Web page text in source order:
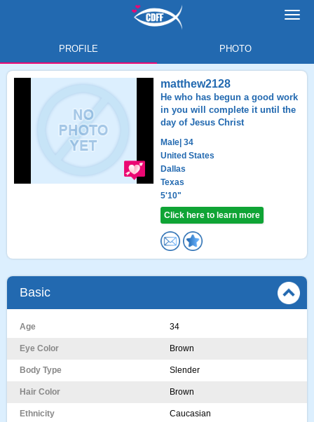
PROFILE PHOTO
matthew2128
He who has begun a good work
in you will complete it until the
day of Jesus Christ
Male | 34
United States
Dallas
Texas
5'10"
Click here to learn more
Basic
Age 34
Eye Color Brown
Body Type Slender
Hair Color Brown
Ethnicity Caucasian